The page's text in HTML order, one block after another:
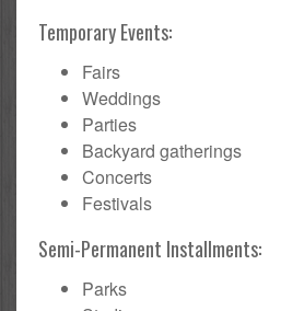
Temporary Events:
Fairs
Weddings
Parties
Backyard gatherings
Concerts
Festivals
Semi-Permanent Installments:
Parks